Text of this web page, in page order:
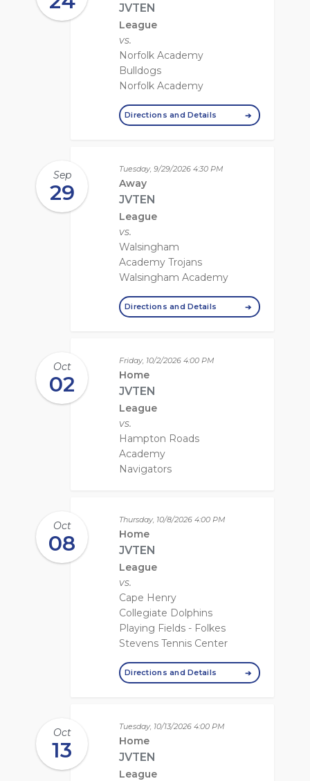
JVTEN
League
vs.
Norfolk Academy
Bulldogs
Norfolk Academy
Directions and Details
Sep
29
Tuesday, 9/29/2026 4:30 PM
Away
JVTEN
League
vs.
Walsingham
Academy Trojans
Walsingham Academy
Directions and Details
Oct
02
Friday, 10/2/2026 4:00 PM
Home
JVTEN
League
vs.
Hampton Roads
Academy
Navigators
Oct
08
Thursday, 10/8/2026 4:00 PM
Home
JVTEN
League
vs.
Cape Henry
Collegiate Dolphins
Playing Fields - Folkes
Stevens Tennis Center
Directions and Details
Oct
13
Tuesday, 10/13/2026 4:00 PM
Home
JVTEN
League